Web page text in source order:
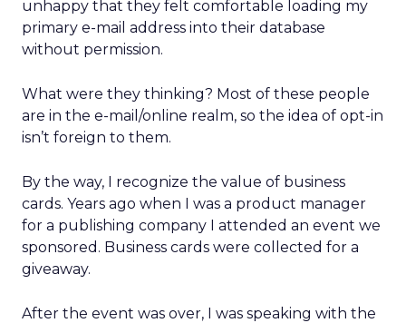
unhappy that they felt comfortable loading my
primary e-mail address into their database
without permission.
What were they thinking? Most of these people
are in the e-mail/online realm, so the idea of opt-in
isn’t foreign to them.
By the way, I recognize the value of business
cards. Years ago when I was a product manager
for a publishing company I attended an event we
sponsored. Business cards were collected for a
giveaway.
After the event was over, I was speaking with the